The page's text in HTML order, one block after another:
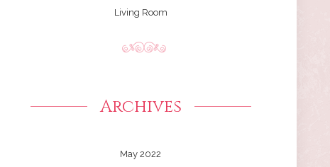
Living Room
Archives
May 2022